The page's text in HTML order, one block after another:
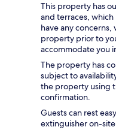
This property has
and terraces,
have any
property prior to
accommodate you
The property has
subject to
the property using
confirmation.
Guests can rest
extinguisher on-